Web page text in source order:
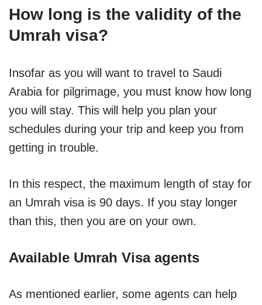
How long is the validity of the
Umrah visa?
Insofar as you will want to travel to Saudi
Arabia for pilgrimage, you must know how long
you will stay. This will help you plan your
schedules during your trip and keep you from
getting in trouble.
In this respect, the maximum length of stay for
an Umrah visa is 90 days. If you stay longer
than this, then you are on your own.
Available Umrah Visa agents
As mentioned earlier, some agents can help